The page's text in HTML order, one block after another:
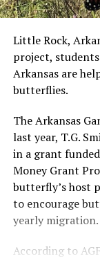
Little Rock,
project,
Arkansas are
butterflies.
The Arkansas
last year, T.G.
in a grant
Money Grant
butterfly’s host
to encourage
yearly migration.
According to